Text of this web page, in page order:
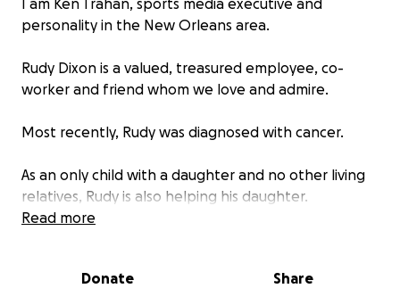
I am Ken Trahan, sports media executive and
personality in the New Orleans area.
Rudy Dixon is a valued, treasured employee, co-
worker and friend whom we love and admire.
Most recently, Rudy was diagnosed with cancer.
As an only child with a daughter and no other living
relatives, Rudy is also helping his daughter.
along with major work on his mouth and throat.
Read more
Donate Share